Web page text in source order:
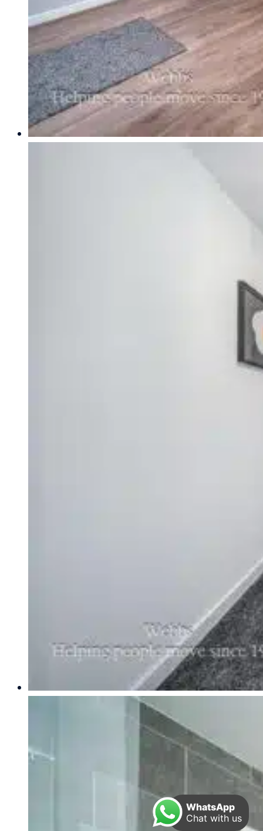
WhatsApp
Chat with us